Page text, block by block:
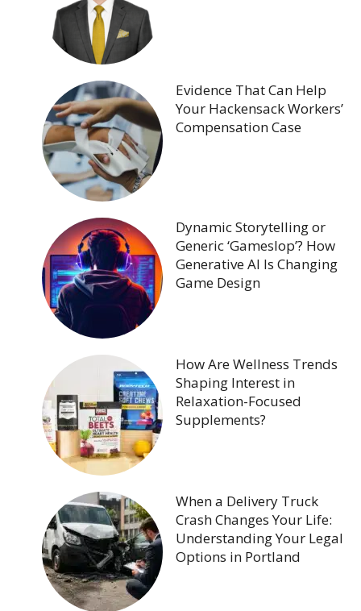
Evidence That Can Help
Your Hackensack Workers’
Compensation Case
Dynamic Storytelling or
Generic ‘Gameslop’? How
Generative AI Is Changing
Game Design
How Are Wellness Trends
Shaping Interest in
Relaxation-Focused
Supplements?
When a Delivery Truck
Crash Changes Your Life:
Understanding Your Legal
Options in Portland